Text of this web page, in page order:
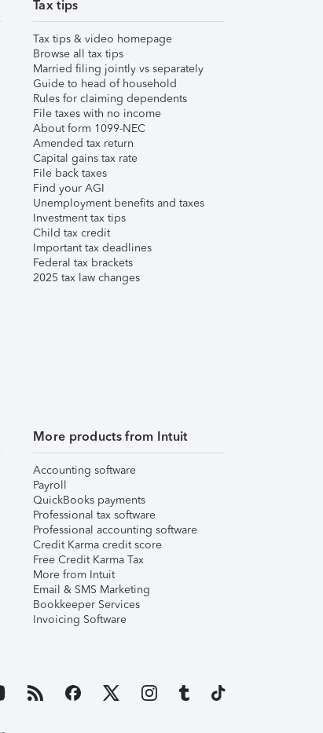
Tax tips
Tax tips & video homepage
Browse all tax tips
Married filing jointly vs separately
Guide to head of household
Rules for claiming dependents
File taxes with no income
About form 1099-NEC
Amended tax return
Capital gains tax rate
File back taxes
Find your AGI
Unemployment benefits and taxes
Investment tax tips
Child tax credit
Important tax deadlines
Federal tax brackets
2025 tax law changes
More products from Intuit
Accounting software
Payroll
QuickBooks payments
Professional tax software
Professional accounting software
Credit Karma credit score
Free Credit Karma Tax
More from Intuit
Email & SMS Marketing
Bookkeeper Services
Invoicing Software